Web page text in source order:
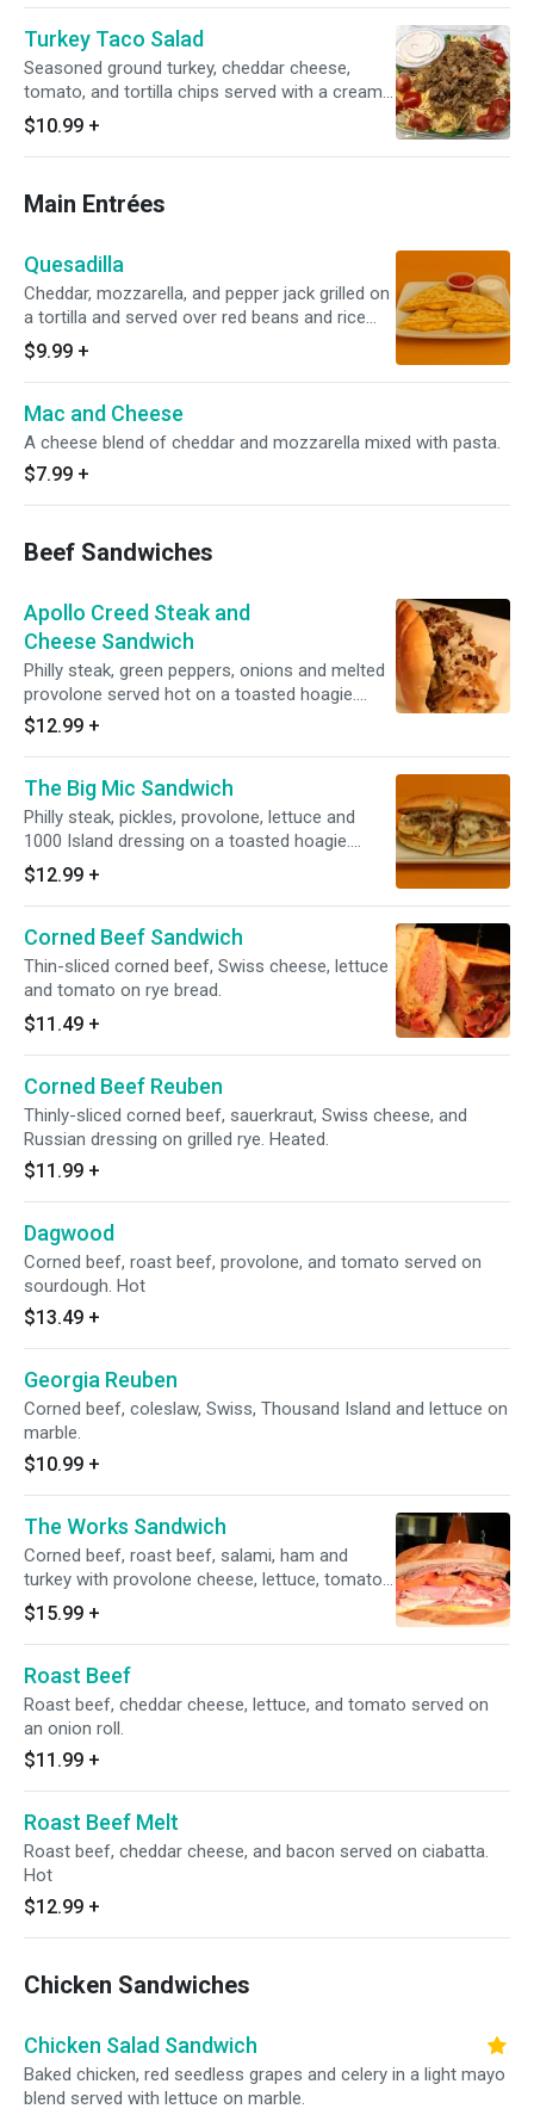
Turkey Taco Salad
Seasoned ground turkey, cheddar cheese,
tomato, and tortilla chips served with a creamy
fiesta dressing.
$10.99 +
Main Entrées
Quesadilla
Cheddar, mozzarella, and pepper jack grilled on
a tortilla and served over red beans and rice
with sour cream and salsa.
$9.99 +
Mac and Cheese
A cheese blend of cheddar and mozzarella mixed with pasta.
$7.99 +
Beef Sandwiches
Apollo Creed Steak and
Cheese Sandwich
Philly steak, green peppers, onions and melted
provolone served hot on a toasted hoagie.
Heated.
$12.99 +
The Big Mic Sandwich
Philly steak, pickles, provolone, lettuce and
1000 Island dressing on a toasted hoagie.
Heated.
$12.99 +
Corned Beef Sandwich
Thin-sliced corned beef, Swiss cheese, lettuce
and tomato on rye bread.
$11.49 +
Corned Beef Reuben
Thinly-sliced corned beef, sauerkraut, Swiss cheese, and
Russian dressing on grilled rye. Heated.
$11.99 +
Dagwood
Corned beef, roast beef, provolone, and tomato served on
sourdough. Hot
$13.49 +
Georgia Reuben
Corned beef, coleslaw, Swiss, Thousand Island and lettuce on
marble.
$10.99 +
The Works Sandwich
Corned beef, roast beef, salami, ham and
turkey with provolone cheese, lettuce, tomato,
and mayo on soft sourdough bread.
$15.99 +
Roast Beef
Roast beef, cheddar cheese, lettuce, and tomato served on
an onion roll.
$11.99 +
Roast Beef Melt
Roast beef, cheddar cheese, and bacon served on ciabatta.
Hot
$12.99 +
Chicken Sandwiches
Chicken Salad Sandwich
Baked chicken, red seedless grapes and celery in a light mayo
blend served with lettuce on marble.